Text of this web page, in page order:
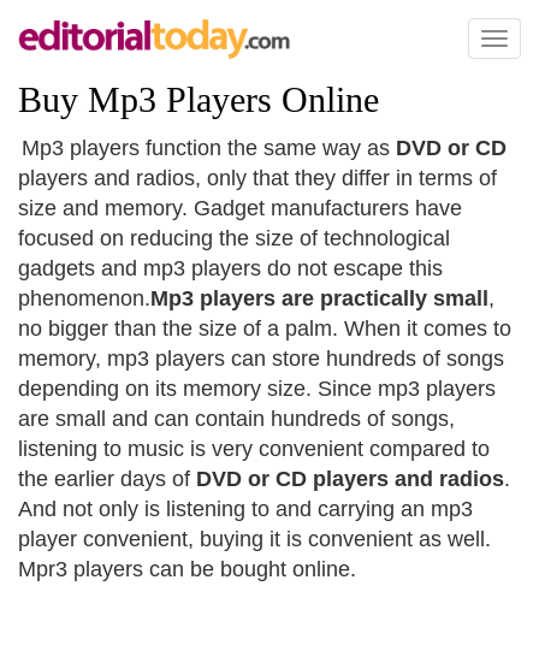
Toggle
Buy Mp3 Players Online
Mp3 players function the same way as DVD or CD
players and radios, only that they differ in terms of
size and memory. Gadget manufacturers have
focused on reducing the size of technological
gadgets and mp3 players do not escape this
phenomenon.Mp3 players are practically small ,
no bigger than the size of a palm. When it comes to
memory, mp3 players can store hundreds of songs
depending on its memory size. Since mp3 players
are small and can contain hundreds of songs,
listening to music is very convenient compared to
the earlier days of DVD or CD players and radios.
And not only is listening to and carrying an mp3
player convenient, buying it is convenient as well.
Mpr3 players can be bought online.